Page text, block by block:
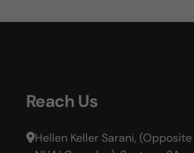
Reach Us
Hellen Keller Sarani,